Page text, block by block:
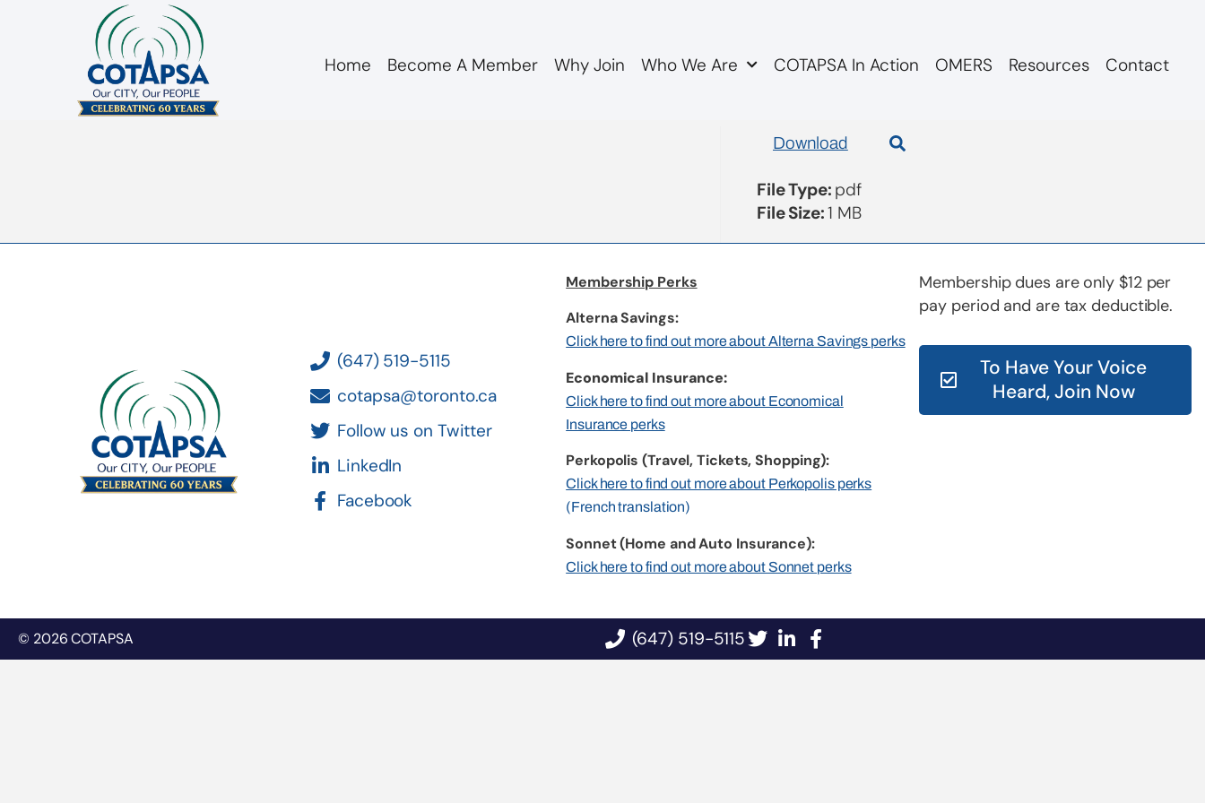
Home Become A Member Why Join Who We Are COTAPSA In Action OMERS Resources Contact
board 20190213 Letter to FSCO re OMERS
Download
File Type: pdf
File Size:1 MB
(647) 519-5115
cotapsa@toronto.ca
Follow us on Twitter
LinkedIn
Facebook
Membership Perks
Alterna Savings:
Click here to find out more about Alterna Savings perks
Economical Insurance:
Click here to find out more about Economical
Insurance perks
Perkopolis (Travel, Tickets, Shopping):
Click here to find out more about Perkopolis perks
(French translation)
Sonnet (Home and Auto Insurance):
Click here to find out more about Sonnet perks
Membership dues are only $12 per
pay period and are tax deductible.
To Have Your Voice
Heard, Join Now
© 2026 COTAPSA (647) 519-5115